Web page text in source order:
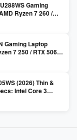
Gaming
Ryzen 7 260 /
SSD / 16-inch
Gaming Laptop
7 250 / RTX 5060
inch 144Hz FHD ]
(2026) Thin &
Intel Core 3
FHD ]